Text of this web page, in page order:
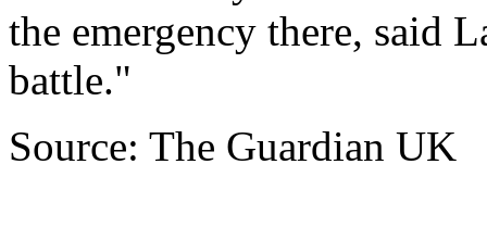
the emergency there, said
battle."
Source: The Guardian UK